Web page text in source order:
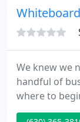
We knew we
handful of
where to
get advice on